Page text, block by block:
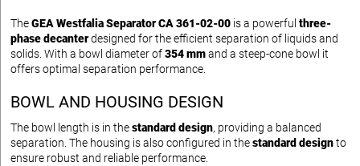
TheGEA Westfalia Separator CA 361-02-00 is a powerful three-
phase decanterdesigned for the efficient separation of liquids and
solids. With a bowl diameter of354 mmand a steep-cone bowl it
offers optimal separation performance.
BOWL AND HOUSING DESIGN
The bowl length is in thestandard design, providing a balanced
separation. The housing is also configured in thestandard designto
ensure robust and reliable performance.